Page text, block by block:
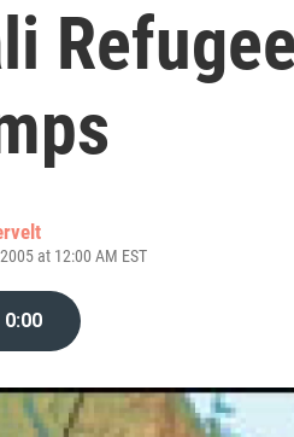
at 12:00 AM EST
0:00